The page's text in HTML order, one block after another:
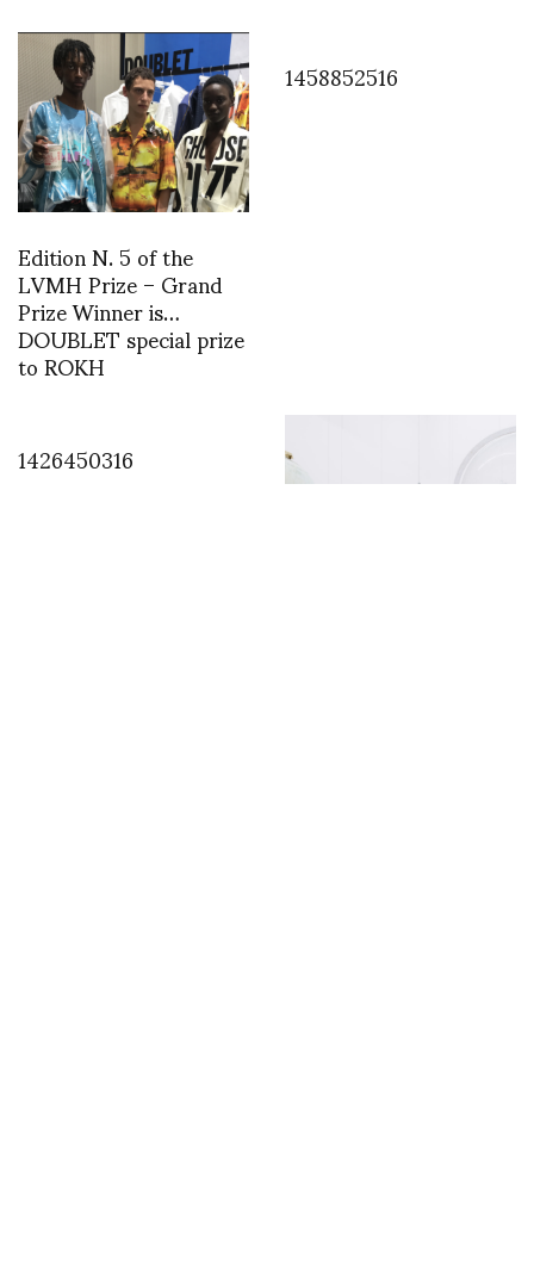
Edition N. 5 of the
LVMH Prize – Grand
Prize Winner is…
DOUBLET special prize
to ROKH
1458852516
1426450316